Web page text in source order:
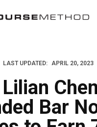
LAST UPDATED: APRIL 20, 2023
Bar